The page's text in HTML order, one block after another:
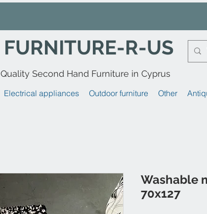
FURNITURE-R-US
Quality Second Hand Furniture in Cyprus
Electrical appliances Outdoor furniture Other
Washable
70x127